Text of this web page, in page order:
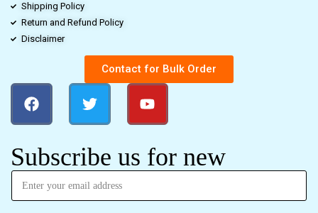
Shipping Policy
Return and Refund Policy
Disclaimer
Contact for Bulk Order
Subscribe us for new